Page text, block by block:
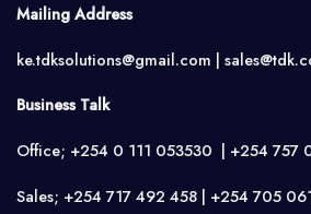
Mailing Address
ke.tdksolutions@gmail.com |
Business Talk
Office; +254 0 111 053530 | +254 757
Sales; +254 717 492 458 | +254 705